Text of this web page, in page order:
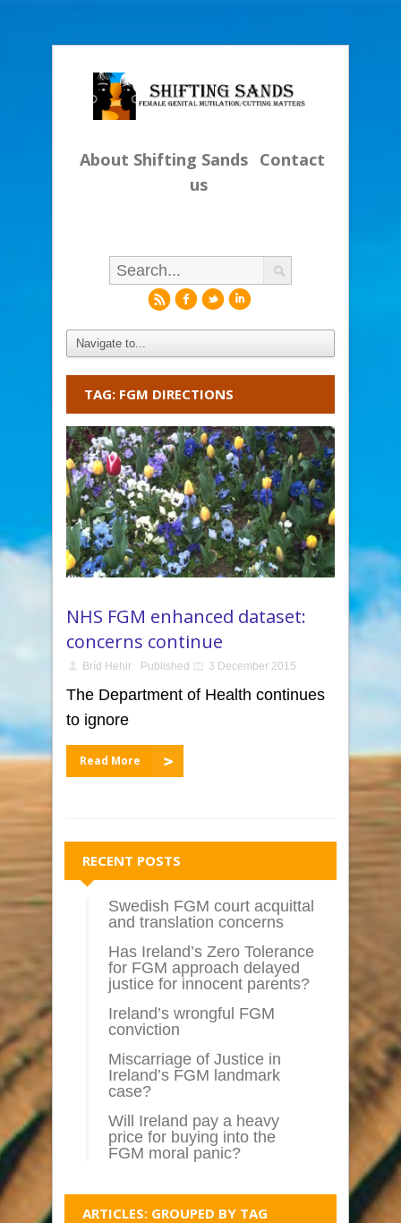
About Shifting Sands Contact
us
rfli
TAG: FGM DIRECTIONS
NHS FGM enhanced dataset:
concerns continue
Bríd Hehir Published 3 December 2015
The Department of Health continues
to ignore
Read More
RECENT POSTS
Swedish FGM court acquittal
and translation concerns
Has Ireland’s Zero Tolerance
for FGM approach delayed
justice for innocent parents?
Ireland’s wrongful FGM
conviction
Miscarriage of Justice in
Ireland’s FGM landmark
case?
Will Ireland pay a heavy
price for buying into the
FGM moral panic?
ARTICLES: GROUPED BY TAG